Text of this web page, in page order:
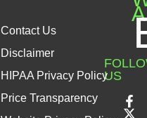
Contact Us
Disclaimer
HIPAA Privacy Policy
Price Transparency
US